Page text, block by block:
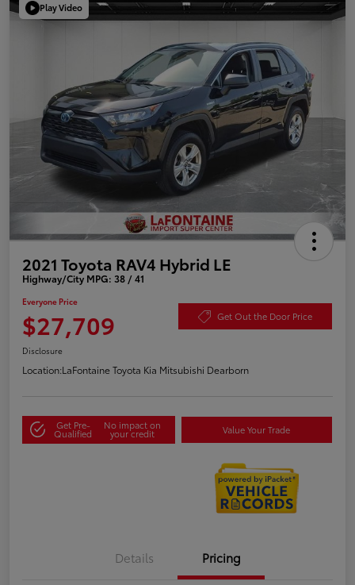
Play Video
2021 Toyota RAV4 Hybrid LE
Highway/City MPG: 38 / 41
Everyone Price
$27,709 Get Out the Door Price
Disclosure
Location:LaFontaine Toyota Kia Mitsubishi Dearborn
Get Pre-
Qualified
No impact on
your credit Value Your Trade
Details Pricing